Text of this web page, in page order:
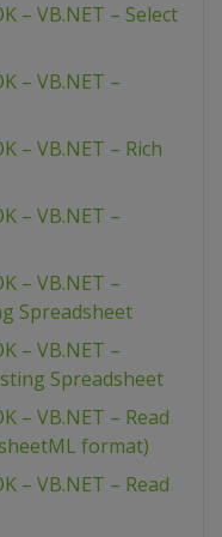
– VB.NET – Select
– VB.NET –
– VB.NET – Rich
– VB.NET –
– VB.NET –
Spreadsheet
– VB.NET –
Spreadsheet
– VB.NET – Read
format)
– VB.NET – Read